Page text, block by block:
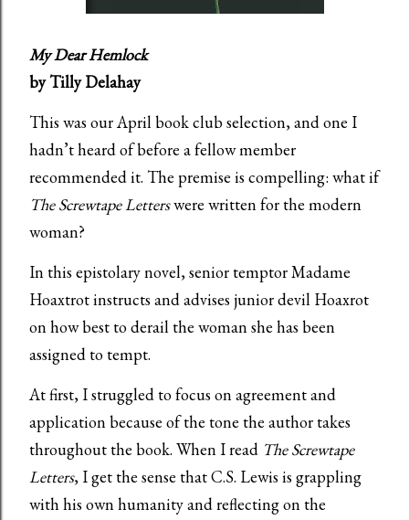
My Dear Hemlock
by Tilly Delahay
This was our April book club selection, and one I
hadn’t heard of before a fellow member
recommended it. The premise is compelling: what if
The Screwtape Letterswere written for the modern
woman?
In this epistolary novel, senior temptor Madame
Hoaxtrot instructs and advises junior devil Hoaxrot
on how best to derail the woman she has been
assigned to tempt.
At first, I struggled to focus on agreement and
application because of the tone the author takes
throughout the book. When I read The Screwtape
Letters, I get the sense that C.S. Lewis is grappling
with his own humanity and reflecting on the